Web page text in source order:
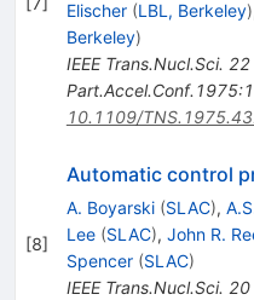
Elischer (LBL, Berkeley)
Berkeley)
IEEE Trans.Nucl.Sci. 22
10.1109/
[8]
Automatic control
A. Boyarski (SLAC),
Lee (SLAC), John R.
Spencer (SLAC)
IEEE Trans.Nucl.Sci. 20